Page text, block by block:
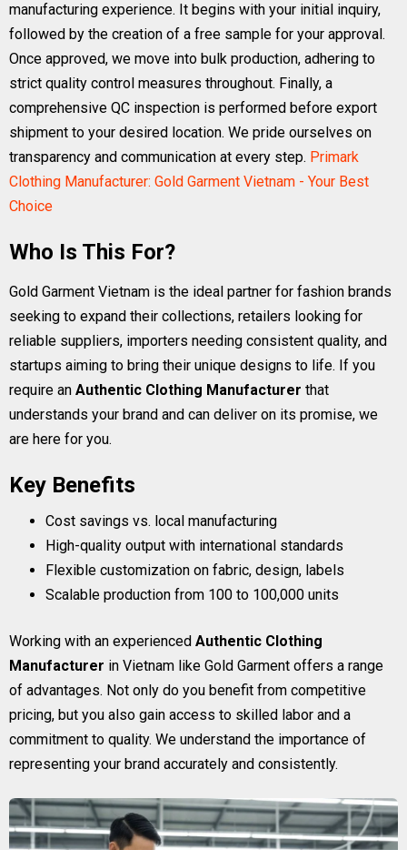
manufacturing experience. It begins with your initial inquiry,
followed by the creation of a free sample for your approval.
Once approved, we move into bulk production, adhering to
strict quality control measures throughout. Finally, a
comprehensive QC inspection is performed before export
shipment to your desired location. We pride ourselves on
transparency and communication at every step. Primark
Clothing Manufacturer: Gold Garment Vietnam - Your Best
Choice
Who Is This For?
Gold Garment Vietnam is the ideal partner for fashion brands
seeking to expand their collections, retailers looking for
reliable suppliers, importers needing consistent quality, and
startups aiming to bring their unique designs to life. If you
require an Authentic Clothing Manufacturer that
understands your brand and can deliver on its promise, we
are here for you.
Key Benefits
Cost savings vs. local manufacturing
High-quality output with international standards
Flexible customization on fabric, design, labels
Scalable production from 100 to 100,000 units
Working with an experienced Authentic Clothing
Manufacturer in Vietnam like Gold Garment offers a range
of advantages. Not only do you benefit from competitive
pricing, but you also gain access to skilled labor and a
commitment to quality. We understand the importance of
representing your brand accurately and consistently.